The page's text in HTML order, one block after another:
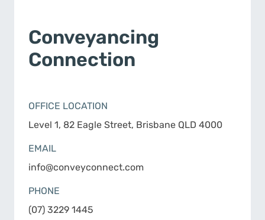
Conveyancing
Connection
OFFICE LOCATION
Level 1, 82 Eagle Street, Brisbane QLD 4000
EMAIL
info@conveyconnect.com
PHONE
(07) 3229 1445